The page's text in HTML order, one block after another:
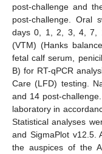
post-challenge and
post-challenge. Oral
days 0, 1, 2, 3, 4, 7,
(VTM) (Hanks
fetal calf serum,
B) for RT-qPCR
Care (LFD) testing.
and 14 post-
laboratory in
Statistical analyses
and SigmaPlot v12.5.
the auspices of the